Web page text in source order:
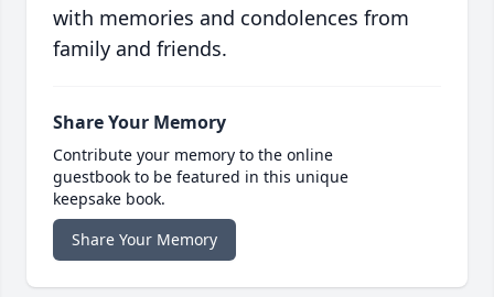
with memories and condolences from
family and friends.
Share Your Memory
Contribute your memory to the online
guestbook to be featured in this unique
keepsake book.
Share Your Memory